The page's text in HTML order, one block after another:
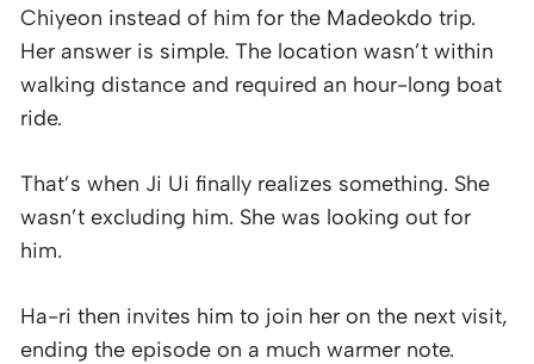
Chiyeon instead of him for the Madeokdo trip.
Her answer is simple. The location wasn’t within
walking distance and required an hour-long boat
ride.
That’s when Ji Ui finally realizes something. She
wasn’t excluding him. She was looking out for
him.
Ha-ri then invites him to join her on the next visit,
ending the episode on a much warmer note.